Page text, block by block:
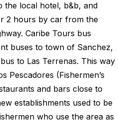
the local hotel, b&b, and
2 hours by car from the
Caribe Tours bus
buses to town of Sanchez,
to Las Terrenas. This way
Pescadores (Fishermen’s
and bars close to
establishments used to be
who use the area as